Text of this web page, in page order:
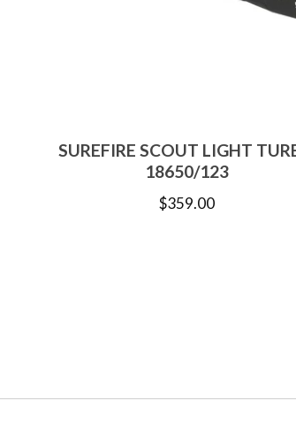
SUREFIRE SCOUT LIGHT
18650/123
$359.00